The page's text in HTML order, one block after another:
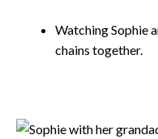
Watching Sophie
chains together.